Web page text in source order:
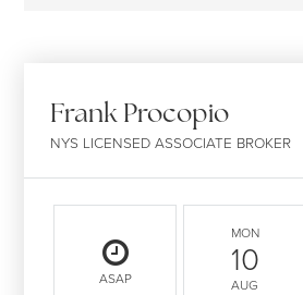
Frank Procopio
NYS LICENSED ASSOCIATE BROKER
ASAP
MON
10
AUG